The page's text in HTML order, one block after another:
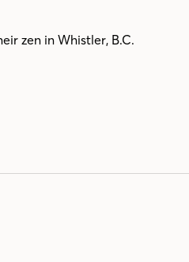
zen in Whistler, B.C.